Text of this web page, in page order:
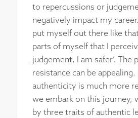
to repercussions or
negatively impact my
put myself out there like
parts of myself that I
judgement, I am safer’. The
resistance can be
authenticity is much more
we embark on this journey,
by three traits of authentic